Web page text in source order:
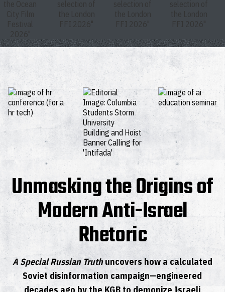
Unmasking the Origins of
Modern Anti-Israel
Rhetoric
A Special Russian Truthuncovers how a calculated
Soviet disinformation campaign—engineered
decades ago by the KGB to demonize Israeli